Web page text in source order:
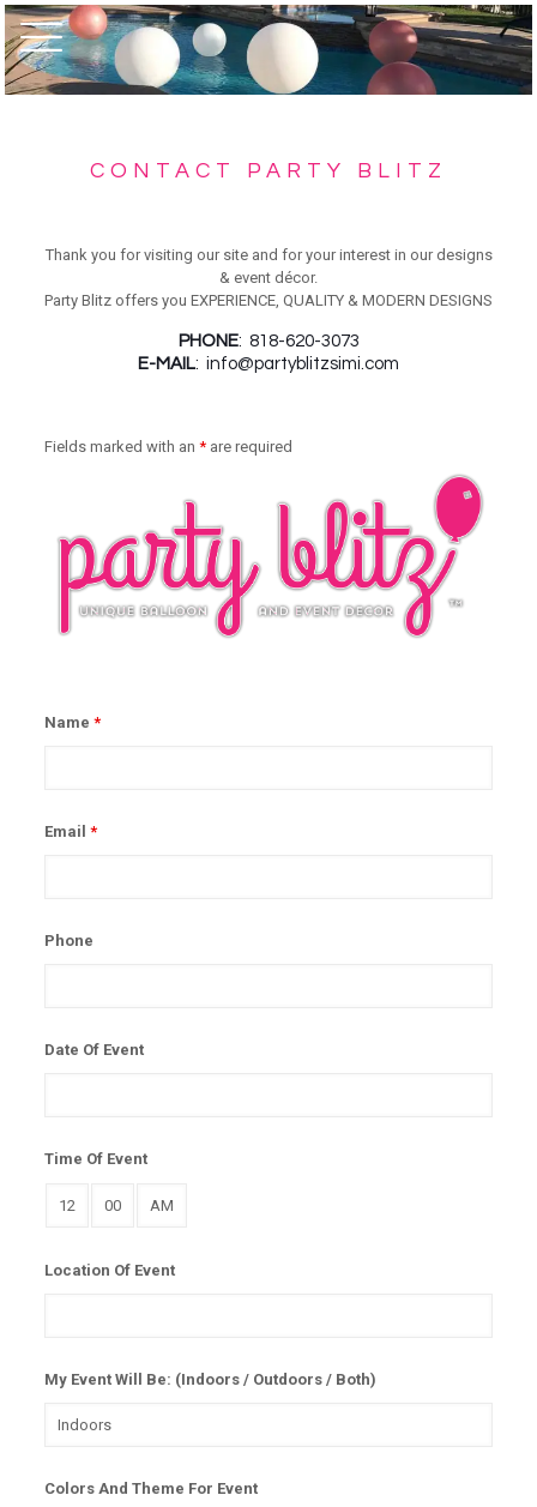
CONTACT PARTY BLITZ
Thank you for visiting our site and for your interest in our designs
& event décor.
Party Blitz offers you EXPERIENCE, QUALITY & MODERN DESIGNS
PHONE: 818-620-3073
E-MAIL: info@partyblitzsimi.com
Fields marked with an *are required
Name *
Email *
Phone
Date Of Event
Time Of Event
Location Of Event
My Event Will Be: (Indoors / Outdoors / Both)
Colors And Theme For Event